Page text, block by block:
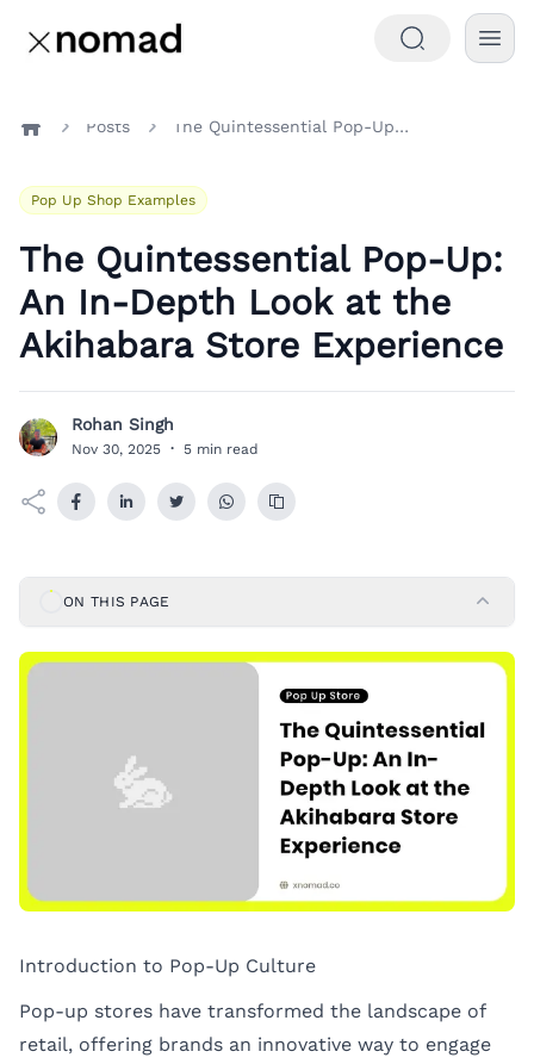
Posts The Quintessential Pop-Up: An In-Depth Look at the Akihabara Store Experience
Pop Up Shop Examples
The Quintessential Pop-Up:
An In-Depth Look at the
Akihabara Store Experience
R Rohan Singh
Nov 30, 2025 · 5 min read
ON THIS PAGE
Introduction to Pop-Up Culture
Pop-up stores have transformed the landscape of
retail, offering brands an innovative way to engage